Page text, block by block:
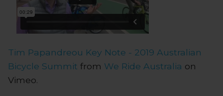
Tim Papandreou Key Note - 2019 Australian
Bicycle Summit from We Ride Australia on
Vimeo.